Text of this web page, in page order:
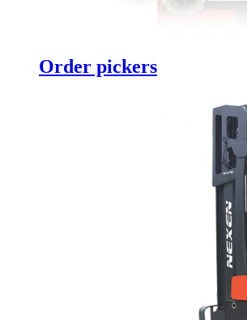
Order pickers